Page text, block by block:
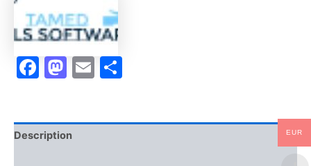
Certification
Program
Video
Learning
Resume
Publishing
Program
-
Facebook
Mastodon
Email
Description EUR